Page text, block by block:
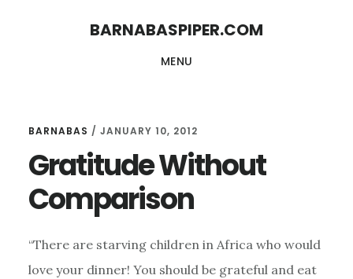
BARNABASPIPER.COM
MENU
BARNABAS / JANUARY 10, 2012
Gratitude Without
Comparison
“There are starving children in Africa who would
love your dinner! You should be grateful and eat